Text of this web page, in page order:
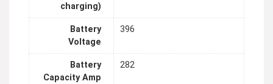
charging)
Battery
Voltage
396
Battery
Capacity Amp
282